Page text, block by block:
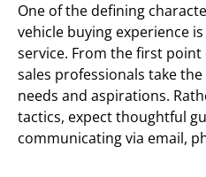
One of the defining
vehicle buying experience
service. From the first
sales professionals take
needs and aspirations.
tactics, expect thoughtful
communicating via email,